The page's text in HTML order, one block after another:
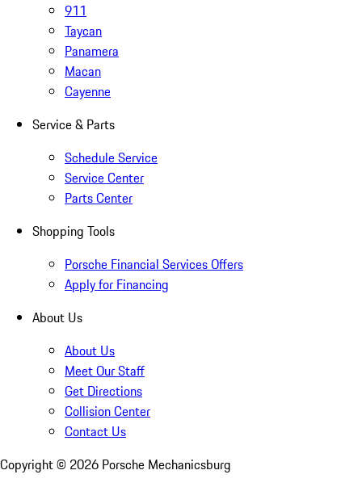
911
Taycan
Panamera
Macan
Cayenne
Service & Parts
Schedule Service
Service Center
Parts Center
Shopping Tools
Porsche Financial Services Offers
Apply for Financing
About Us
About Us
Meet Our Staff
Get Directions
Collision Center
Contact Us
Copyright © 2026 Porsche Mechanicsburg